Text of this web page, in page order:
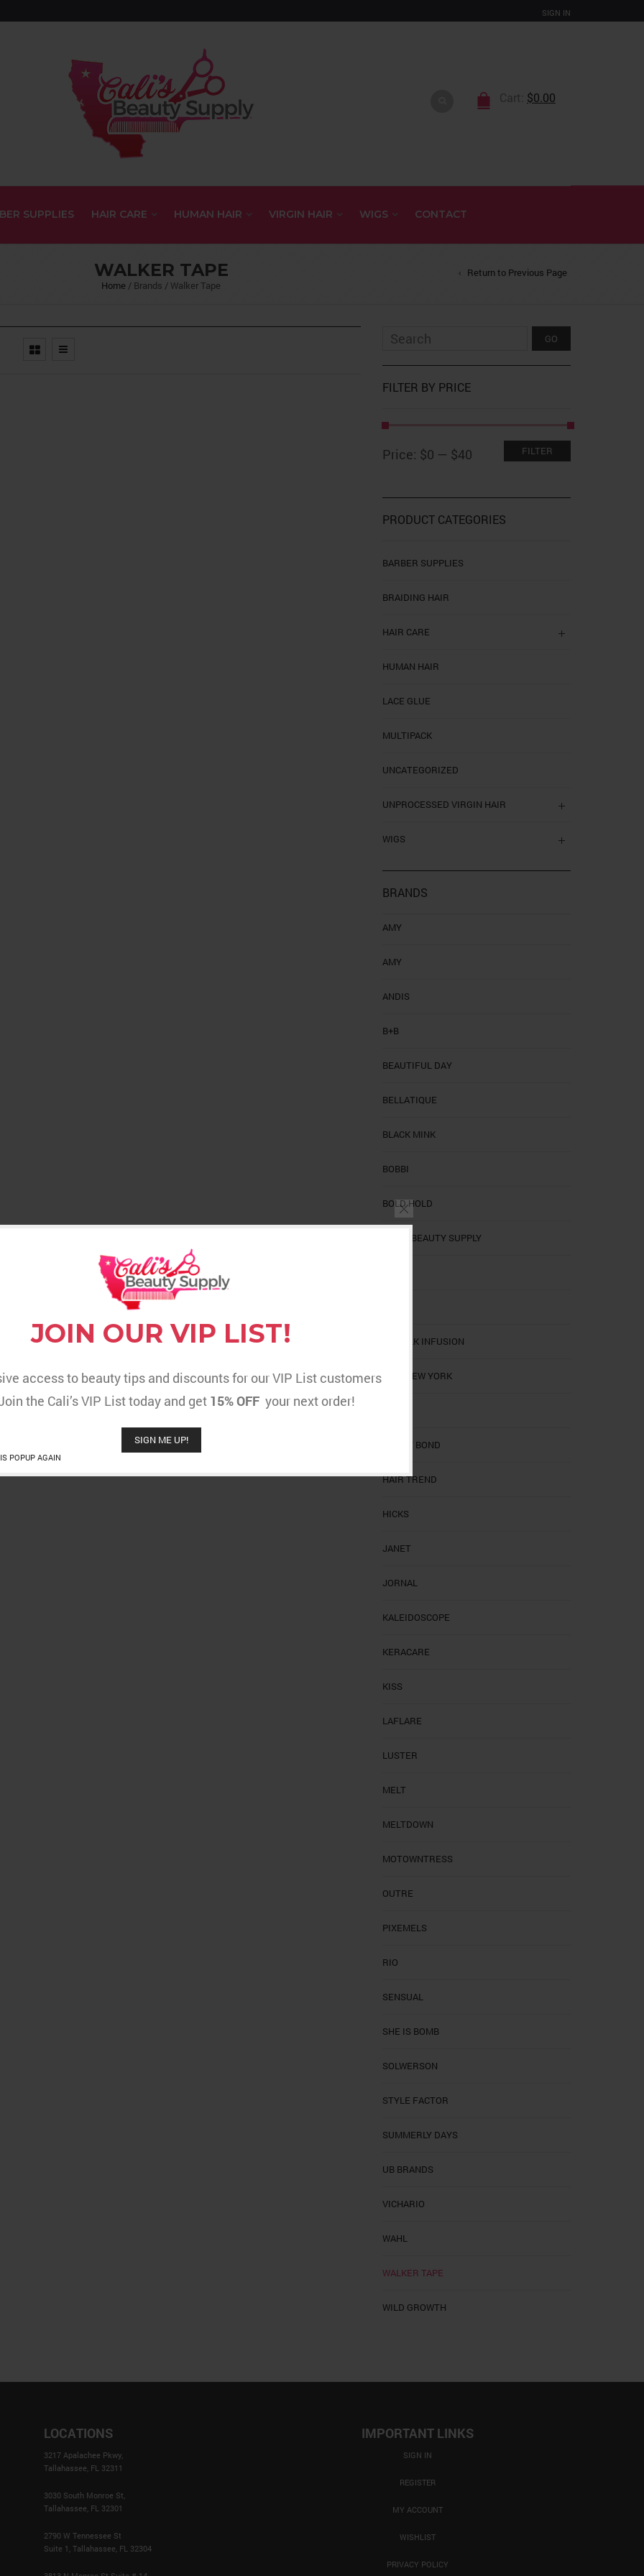
JOIN OUR VIP LIST!
access to beauty tips and discounts for our VIP List customers
the Cali’s VIP List today and get 15% OFF your next order!
SIGN ME UP!
POPUP AGAIN
SIGN IN
Cart: $0.00
SUPPLIES HAIR CARE HUMAN HAIR VIRGIN HAIR WIGS CONTACT
WALKER TAPE
Home / Brands / Walker Tape
Return to Previous Page
FILTER BY PRICE
price
price FILTER
Price: $0 — $40
PRODUCT CATEGORIES
BARBER SUPPLIES
BRAIDING HAIR
HAIR CARE
HUMAN HAIR
LACE GLUE
MULTIPACK
UNCATEGORIZED
UNPROCESSED VIRGIN HAIR
WIGS
BRANDS
AMY
AMY
ANDIS
B+B
BEAUTIFUL DAY
BELLATIQUE
BLACK MINK
BOBBI
BOLD HOLD
CALI'S BEAUTY SUPPLY
CHI SILK INFUSION
EBIN NEW YORK
GHOST BOND
HAIR TREND
HICKS
JANET
JORNAL
KALEIDOSCOPE
KERACARE
KISS
LAFLARE
LUSTER
MELT
MELTDOWN
MOTOWNTRESS
OUTRE
PIXEMELS
RIO
SENSUAL
SHE IS BOMB
SOLWERSON
STYLE FACTOR
SUMMERLY DAYS
UB BRANDS
VICHARIO
WAHL
WALKER TAPE
WILD GROWTH
LOCATIONS
3217 Apalachee Pkwy,
Tallahassee, FL 32311
3030 South Monroe St,
Tallahassee, FL 32301
2790 W Tennessee St
Suite 1, Tallahassee, FL 32304
IMPORTANT LINKS
SIGN IN
REGISTER
MY ACCOUNT
WISHLIST
PRIVACY POLICY